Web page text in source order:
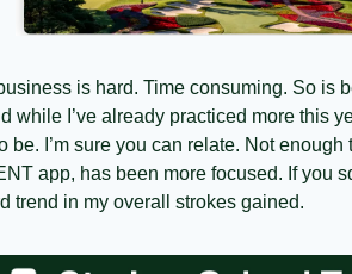
is hard. Time consuming. So is
while I’ve already practiced more this
be. I’m sure you can relate. Not enough
app, has been more focused. If you
trend in my overall strokes gained.